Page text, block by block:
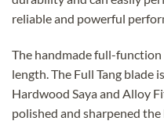
reliable and powerful
The handmade full-function
length. The Full Tang blade
Hardwood Saya and Alloy
polished and sharpened